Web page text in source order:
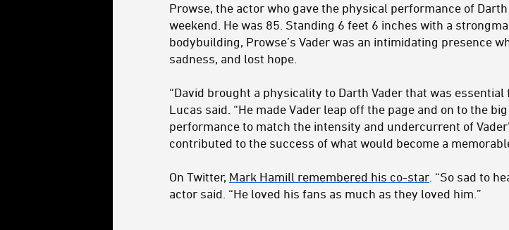
Prowse, the actor who gave the physical performance of
weekend. He was 85. Standing 6 feet 6 inches with a
bodybuilding, Prowse’s Vader was an intimidating presence
sadness, and lost hope.
“David brought a physicality to Darth Vader that was
Lucas said. “He made Vader leap off the page and on to the
performance to match the intensity and undercurrent of
contributed to the success of what would become a
On Twitter, Mark Hamill remembered his co-star . “So sad to
actor said. “He loved his fans as much as they loved him.”